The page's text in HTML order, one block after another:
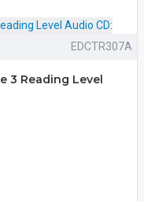
EDCTR307A
3 Reading Level